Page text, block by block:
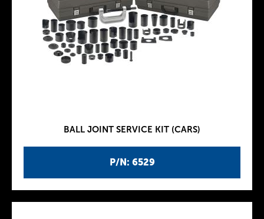
P/N: 6529
BALL JOINT SERVICE KIT (CARS)